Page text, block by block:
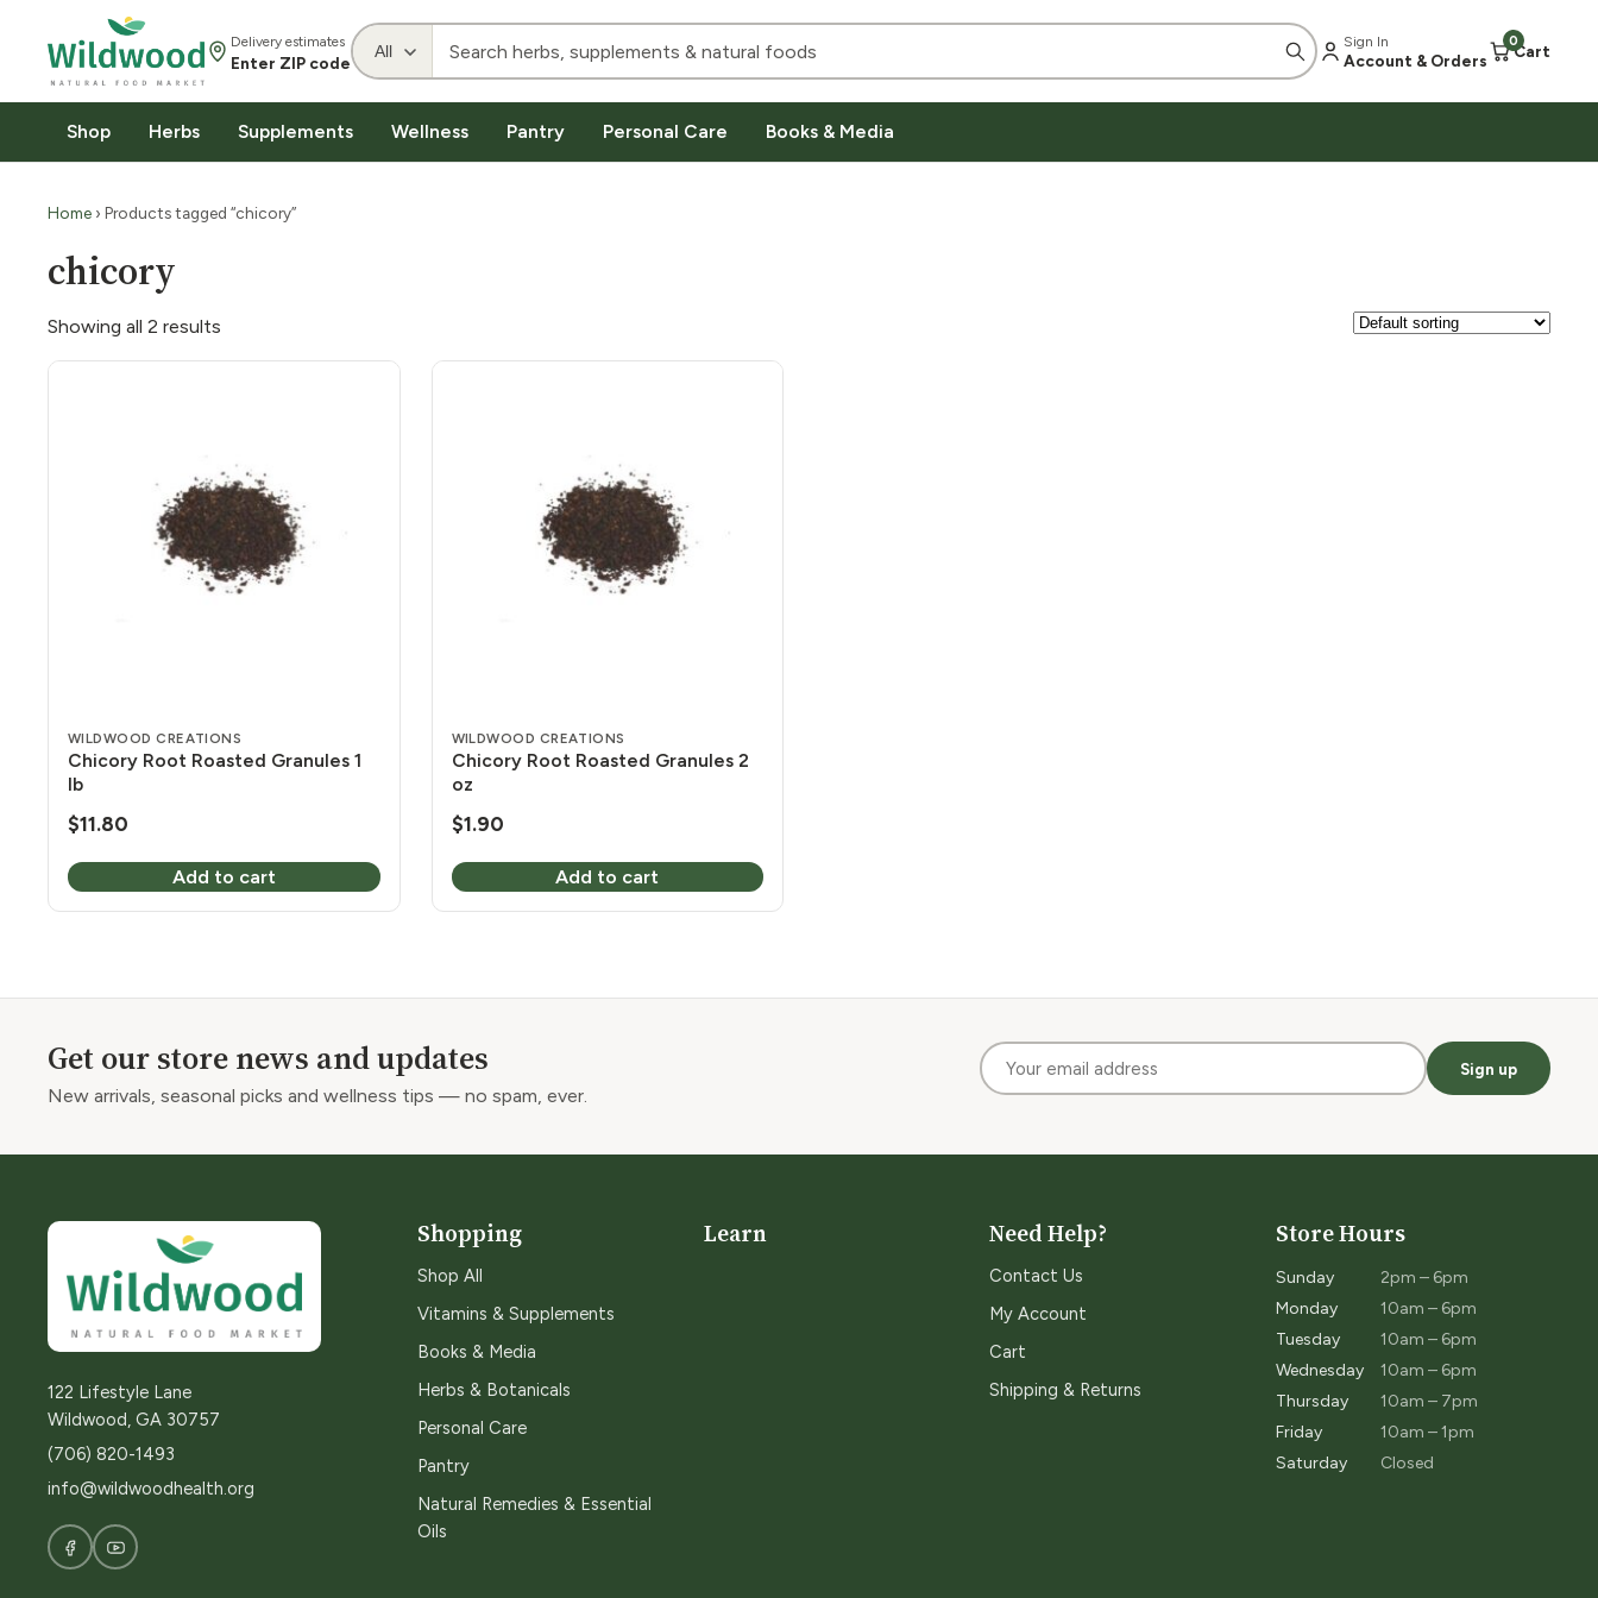
Delivery estimates
Enter ZIP code
Sign In
Account & Orders
0
Cart
Shop Herbs Supplements Wellness Pantry Personal Care Books & Media
Home › Products tagged “chicory”
chicory
Showing all 2 results
WILDWOOD CREATIONS
Chicory Root Roasted Granules 1
lb
$11.80
Add to cart
WILDWOOD CREATIONS
Chicory Root Roasted Granules 2
oz
$1.90
Add to cart
Get our store news and updates
New arrivals, seasonal picks and wellness tips — no spam, ever.
Sign up
122 Lifestyle Lane
Wildwood, GA 30757
(706) 820-1493
info@wildwoodhealth.org
Shopping
Shop All
Vitamins & Supplements
Books & Media
Herbs & Botanicals
Personal Care
Pantry
Natural Remedies & Essential
Oils
Learn Need Help?
Contact Us
My Account
Cart
Shipping & Returns
Store Hours
Sunday
2pm – 6pm
Monday
10am – 6pm
Tuesday
10am – 6pm
Wednesday
10am – 6pm
Thursday
10am – 7pm
Friday
10am – 1pm
Saturday
Closed